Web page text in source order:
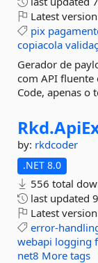
Latest
pix
copiacola
Gerador de
com API fluente
Code, apenas o
Rkd.
by: rkdcoder
.NET 8.0
556 total
last updated
Latest
error-
webapi logging
net8 More tags